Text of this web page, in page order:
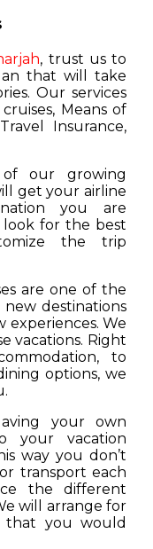
, trust us to
that will take
Our services
Means of
Insurance,
our growing
get your airline
you are
for the best
the trip
are one of the
destinations
experiences. We
vacations. Right
to
options, we
your own
your vacation
way you don’t
transport each
the different
will arrange for
that you would